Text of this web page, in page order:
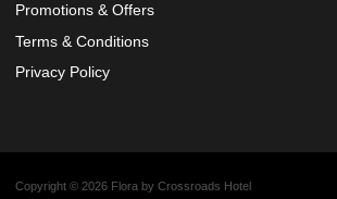
Promotions & Offers
Terms & Conditions
Privacy Policy
Copyright © 2026 Flora by Crossroads Hotel